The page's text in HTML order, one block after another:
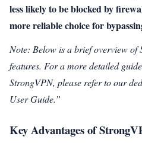
less likely to be blocked by
more reliable choice for
Note: Below is a brief overview of
features. For a more detailed
StrongVPN, please refer to our
User Guide.”
Key Advantages of